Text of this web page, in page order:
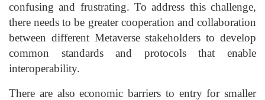
confusing and frustrating. To address this challenge,
there needs to be greater cooperation and collaboration
between different Metaverse stakeholders to develop
common standards and protocols that enable
interoperability.
There are also economic barriers to entry for smaller